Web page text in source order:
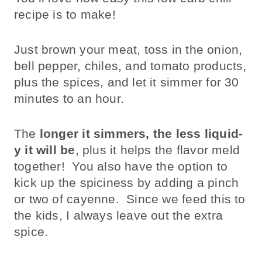
recipe is to make!
Just brown your meat, toss in the onion,
bell pepper, chiles, and tomato products,
plus the spices, and let it simmer for 30
minutes to an hour.
The longer it simmers, the less liquid-
y it will be, plus it helps the flavor meld
together! You also have the option to
kick up the spiciness by adding a pinch
or two of cayenne. Since we feed this to
the kids, I always leave out the extra
spice.